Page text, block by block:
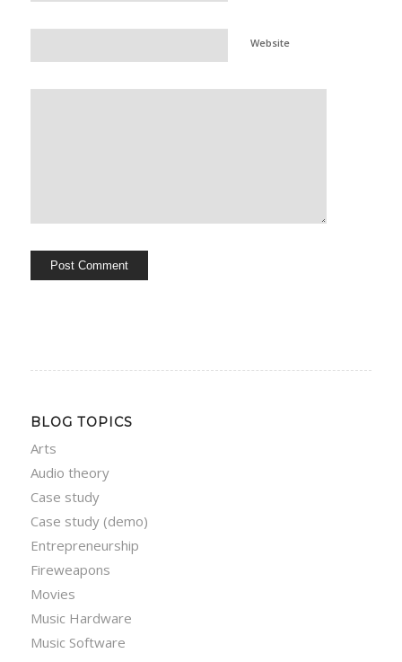
Website
BLOG TOPICS
Arts
Audio theory
Case study
Case study (demo)
Entrepreneurship
Fireweapons
Movies
Music Hardware
Music Software